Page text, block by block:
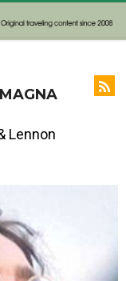
Lennon